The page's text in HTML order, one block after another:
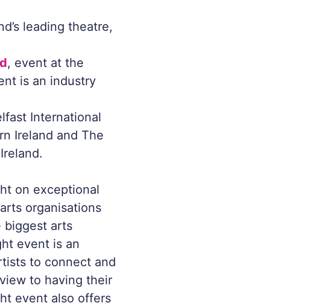
leading theatre,
, event at the
is an industry
International
Ireland and The
on exceptional
organisations
biggest arts
event is an
to connect and
to having their
event also offers